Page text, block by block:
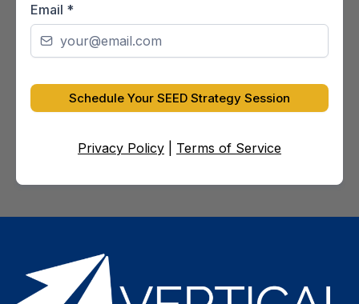
Email *
Schedule Your SEED Strategy Session
Privacy Policy Terms of Service